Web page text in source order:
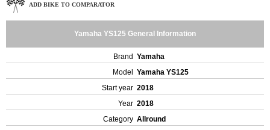
ADD BIKE TO COMPARATOR
Yamaha YS125 General Information
Brand Yamaha
Model
Yamaha YS125
Start year 2018
Year 2018
Category Allround